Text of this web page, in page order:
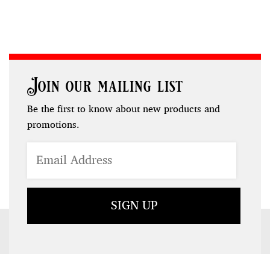
Join our mailing list
Be the first to know about new products and
promotions.